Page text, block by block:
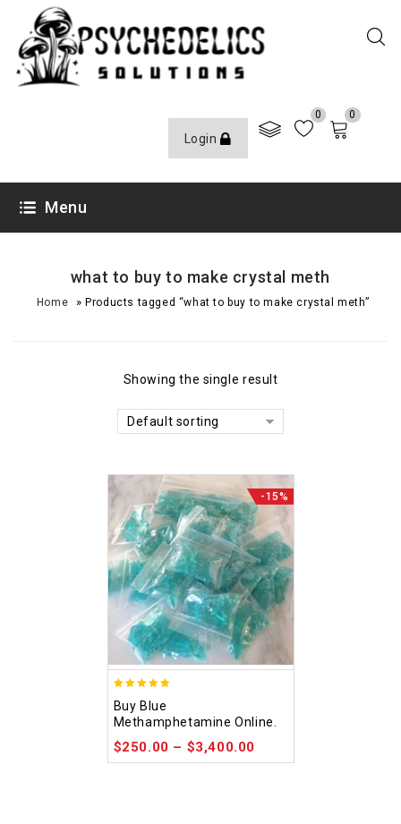
Login
0 0
Menu
what to buy to make crystal meth
Home »Products tagged “what to buy to make crystal meth”
Showing the single result
Default sorting
-15%
out of 5
Buy Blue
Methamphetamine Online.
$250.00 – $3,400.00